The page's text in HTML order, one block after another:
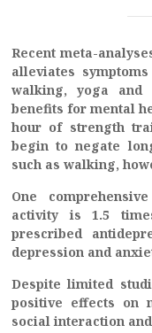
Recent meta-
alleviates
walking, yoga and
benefits for mental
hour of strength
begin to negate
such as walking,
One
activity is 1.5
prescribed
depression and
Despite limited
positive effects on
social interaction